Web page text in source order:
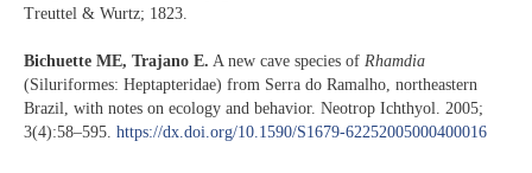
Treuttel & Wurtz; 1823.
Bichuette ME, Trajano E. A new cave species of Rhamdia
(Siluriformes: Heptapteridae) from Serra do Ramalho, northeastern
Brazil, with notes on ecology and behavior. Neotrop Ichthyol. 2005;
3(4):58–595. https://dx.doi.org/10.1590/S1679-62252005000400016